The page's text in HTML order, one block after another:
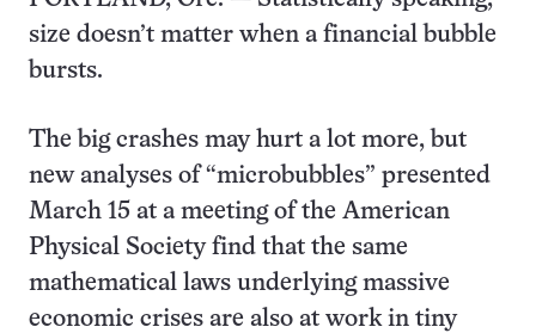
size doesn’t matter when a financial bubble
bursts.
The big crashes may hurt a lot more, but
new analyses of “microbubbles” presented
March 15 at a meeting of the American
Physical Society find that the same
mathematical laws underlying massive
economic crises are also at work in tiny